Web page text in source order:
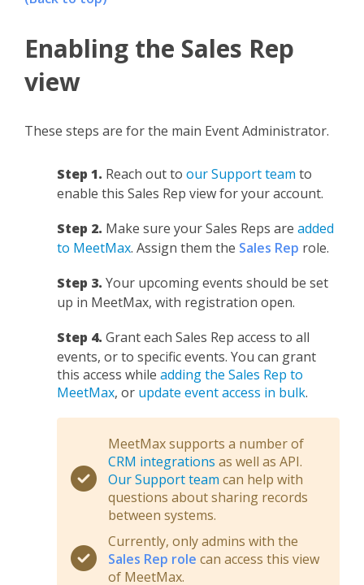
Enabling the Sales Rep
view
These steps are for the main Event Administrator.
Step 1. Reach out to our Support team to
enable this Sales Rep view for your account.
Step 2. Make sure your Sales Reps are added
to MeetMax. Assign them the Sales Rep role.
Step 3. Your upcoming events should be set
up in MeetMax, with registration open.
Step 4. Grant each Sales Rep access to all
events, or to specific events. You can grant
this access while adding the Sales Rep to
MeetMax, or update event access in bulk.
MeetMax supports a number of
CRM integrations as well as API.
Our Support team can help with
questions about sharing records
between systems.
Currently, only admins with the
Sales Rep role can access this view
of MeetMax.